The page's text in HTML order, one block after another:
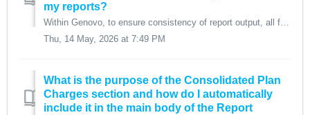
my reports?
Within Genovo, to ensure consistency of report output, all four Plan Charges columns (Product, Platform, Adviser and Investment Management) are included as ...
Thu, 14 May, 2026 at 7:49 PM
What is the purpose of the Consolidated Plan
Charges section and how do I automatically
include it in the main body of the Report